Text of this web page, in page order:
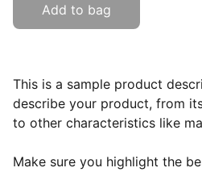
Add to bag
This is a sample product
describe your product, from
to other characteristics like
Make sure you highlight the